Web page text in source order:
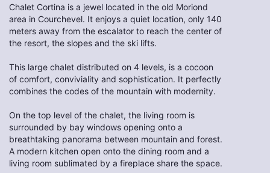
Chalet Cortina is a jewel located in the old Moriond
area in Courchevel. It enjoys a quiet location, only 140
meters away from the escalator to reach the center of
the resort, the slopes and the ski lifts.
This large chalet distributed on 4 levels, is a cocoon
of comfort, conviviality and sophistication. It perfectly
combines the codes of the mountain with modernity.
On the top level of the chalet, the living room is
surrounded by bay windows opening onto a
breathtaking panorama between mountain and forest.
A modern kitchen open onto the dining room and a
living room sublimated by a fireplace share the space.